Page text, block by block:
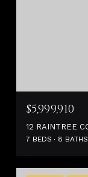
$5,999,910
12 RAINTREE
7 BEDS 8 BATHS